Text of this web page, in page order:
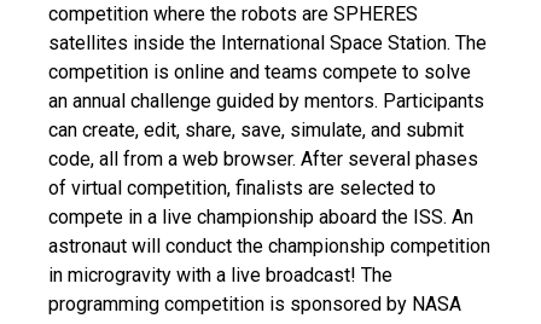
competition where the robots are SPHERES
satellites inside the International Space Station. The
competition is online and teams compete to solve
an annual challenge guided by mentors. Participants
can create, edit, share, save, simulate, and submit
code, all from a web browser. After several phases
of virtual competition, finalists are selected to
compete in a live championship aboard the ISS. An
astronaut will conduct the championship competition
in microgravity with a live broadcast! The
programming competition is sponsored by NASA